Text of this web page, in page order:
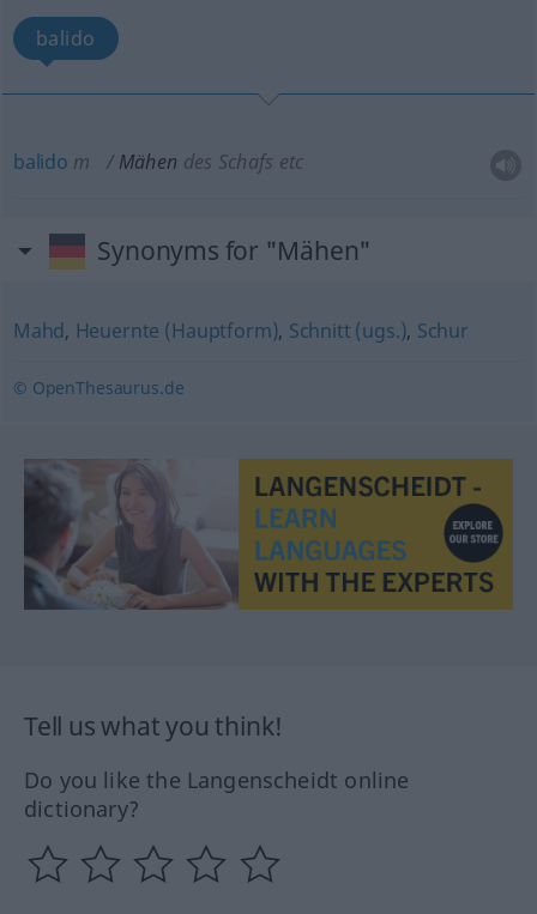
balido
balido m Mähen des Schafs etc
Synonyms for "Mähen"
Mahd, Heuernte (Hauptform), Schnitt (ugs.), Schur
© OpenThesaurus.de
Tell us what you think!
Do you like the Langenscheidt online
dictionary?